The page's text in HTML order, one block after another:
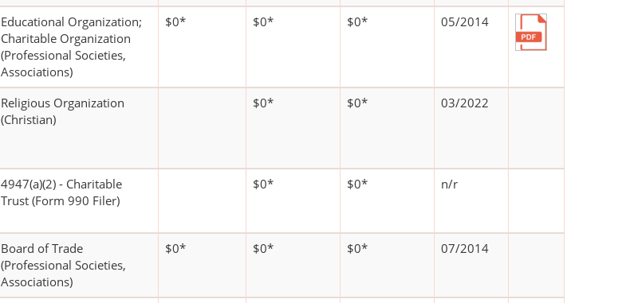
Educational Organization;
Charitable Organization
(Professional Societies,
Associations)
$0* $0* $0* 05/2014
Religious Organization
(Christian)
$0* $0* 03/2022
4947(a)(2) - Charitable
Trust (Form 990 Filer)
$0* $0* n/r
Board of Trade
(Professional Societies,
Associations)
$0* $0* $0* 07/2014